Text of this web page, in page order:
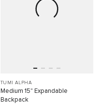
TUMI ALPHA
Medium 15" Expandable
Backpack